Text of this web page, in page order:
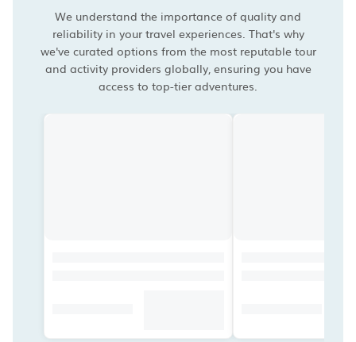
We understand the importance of quality and
reliability in your travel experiences. That's why
we've curated options from the most reputable tour
and activity providers globally, ensuring you have
access to top-tier adventures.